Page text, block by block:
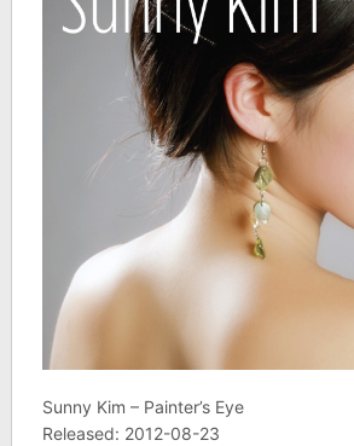
Sunny Kim – Painter’s Eye
Released: 2012-08-23